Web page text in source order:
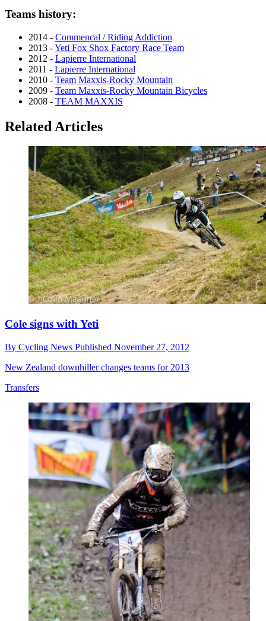
Teams history:
2014 - Commencal / Riding Addiction
2013 -Yeti Fox Shox Factory Race Team
2012 - Lapierre International
2011 - Lapierre International
2010 - Team Maxxis-Rocky Mountain
2009 - Team Maxxis-Rocky Mountain Bicycles
2008 - TEAM MAXXIS
Related Articles
Cole signs with Yeti
By Cycling News Published November 27, 2012
New Zealand downhiller changes teams for 2013
Transfers